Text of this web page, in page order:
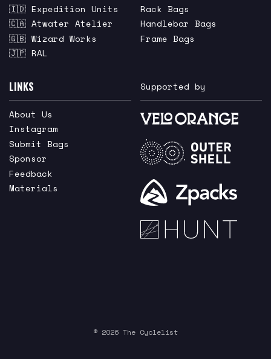
🇮🇩 Expedition Units
🇨🇦 Atwater Atelier
🇬🇧 Wizard Works
🇯🇵 RAL
Rack Bags
Handlebar Bags
Frame Bags
LINKS
About Us
Instagram
Submit Bags
Sponsor
Feedback
Materials
Supported by
© 2026 The Cyclelist